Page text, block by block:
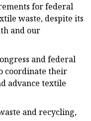
for federal
waste, despite its
and our
and federal
coordinate their
advance textile
and recycling,